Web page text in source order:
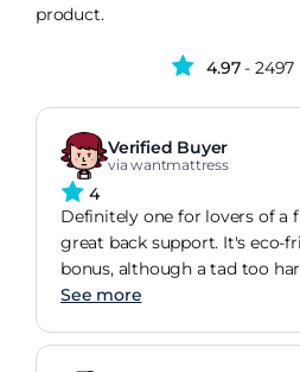
product.
4.97- 2497
Verified Buyer
via wantmattress
4
Definitely one for lovers of
great back support. It's eco-
bonus, although a tad too
See more